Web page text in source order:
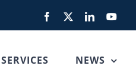
Facebook LinkedIn
SERVICES NEWS